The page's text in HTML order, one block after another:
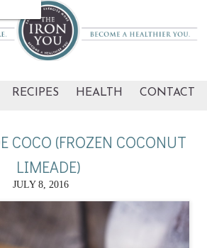
RECIPES HEALTH CONTACT
COCO (FROZEN COCONUT
LIMEADE)
JULY 8, 2016